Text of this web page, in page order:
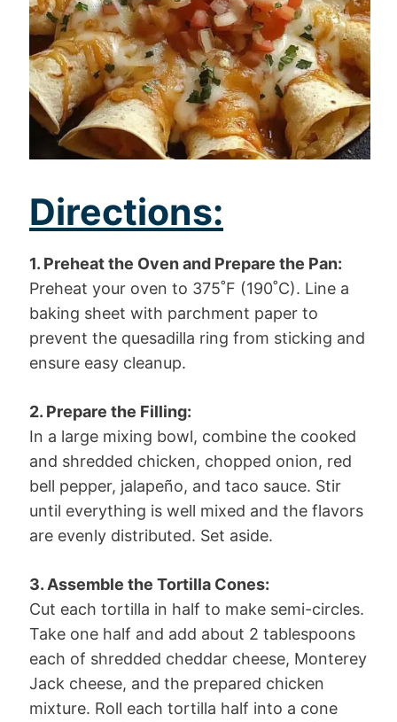
Directions:
1. Preheat the Oven and Prepare the Pan:
Preheat your oven to 375˚F (190˚C). Line a
baking sheet with parchment paper to
prevent the quesadilla ring from sticking and
ensure easy cleanup.
2. Prepare the Filling:
In a large mixing bowl, combine the cooked
and shredded chicken, chopped onion, red
bell pepper, jalapeño, and taco sauce. Stir
until everything is well mixed and the flavors
are evenly distributed. Set aside.
3. Assemble the Tortilla Cones:
Cut each tortilla in half to make semi-circles.
Take one half and add about 2 tablespoons
each of shredded cheddar cheese, Monterey
Jack cheese, and the prepared chicken
mixture. Roll each tortilla half into a cone